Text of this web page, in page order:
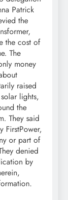
Patrick
the
the cost of
The
money
raised
lights,
the
They said
FirstPower,
or part of
denied
by